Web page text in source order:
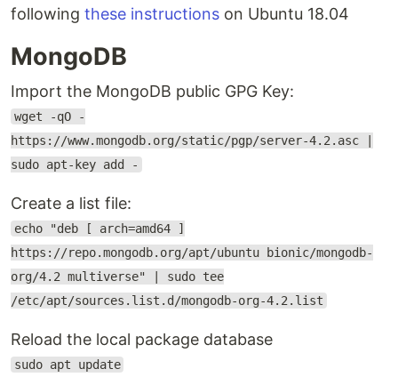
following these instructions on Ubuntu 18.04
MongoDB
Import the MongoDB public GPG Key:
wget -qO -
https://www.mongodb.org/static/pgp/server-4.2.asc |
sudo apt-key add -
Create a list file:
echo "deb [ arch=amd64 ]
https://repo.mongodb.org/apt/ubuntu bionic/mongodb-
org/4.2 multiverse" | sudo tee
/etc/apt/sources.list.d/mongodb-org-4.2.list
Reload the local package database
sudo apt update